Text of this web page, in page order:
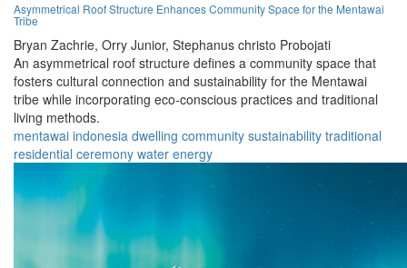
Asymmetrical Roof Structure Enhances Community Space for the Mentawai
Tribe
Bryan Zachrie, Orry Junior, Stephanus christo Probojati
An asymmetrical roof structure defines a community space that
fosters cultural connection and sustainability for the Mentawai
tribe while incorporating eco-conscious practices and traditional
living methods.
mentawai indonesia dwelling community sustainability traditional
residential ceremony water energy